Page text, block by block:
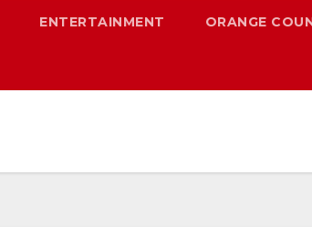
ENTERTAINMENT ORANGE